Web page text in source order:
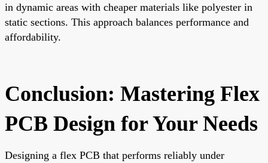
in dynamic areas with cheaper materials like polyester in
static sections. This approach balances performance and
affordability.
Conclusion: Mastering Flex
PCB Design for Your Needs
Designing a flex PCB that performs reliably under